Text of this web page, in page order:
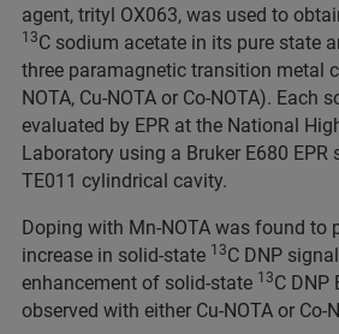
agent, trityl OX063, was used to
13C sodium acetate in its pure state
three paramagnetic transition metal
NOTA, Cu-NOTA or Co-NOTA). Each
evaluated by EPR at the National
Laboratory using a Bruker E680 EPR
TE011 cylindrical cavity.
Doping with Mn-NOTA was found to
increase in solid-state 13C DNP signal
enhancement of solid-state 13C DNP
observed with either Cu-NOTA or Co-